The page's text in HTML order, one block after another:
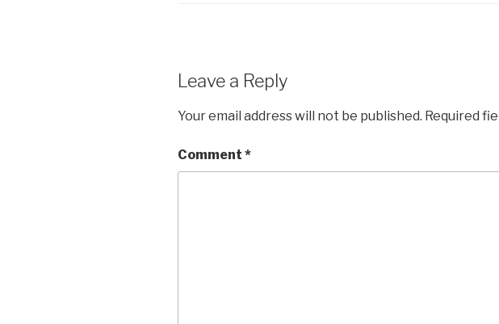
Leave a Reply
Your email address will not be published. Required
Comment *